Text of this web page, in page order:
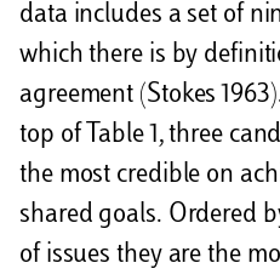
data includes a set of
which there is by
agreement (Stokes
top of Table 1, three
the most credible on
shared goals. Ordered
of issues they are the